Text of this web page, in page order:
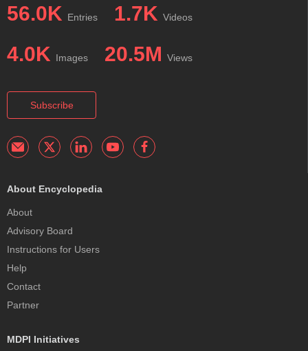
56.0K Entries 1.7K Videos
4.0K Images 20.5M Views
Subscribe
About Encyclopedia
About
Advisory Board
Instructions for Users
Help
Contact
Partner
MDPI Initiatives